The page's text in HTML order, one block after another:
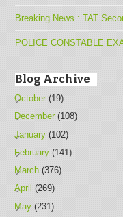
Breaking News : TAT
POLICE CONSTABLE
Blog Archive
October (19)
December (108)
January (102)
February (141)
March (376)
April (269)
May (231)